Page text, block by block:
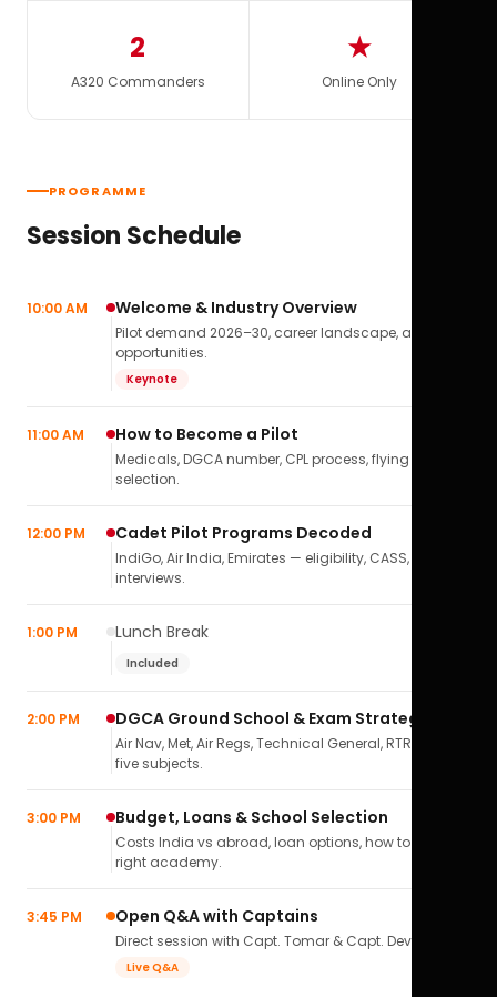
2
A320 Commanders
★
Online Only
PROGRAMME
Session Schedule
10:00 AM Welcome & Industry Overview
Pilot demand 2026–30, career landscape, airline
opportunities.
Keynote
11:00 AM How to Become a Pilot
Medicals, DGCA number, CPL process, flying school
selection.
12:00 PM Cadet Pilot Programs Decoded
IndiGo, Air India, Emirates — eligibility, CASS,
interviews.
1:00 PM Lunch Break
Included
2:00 PM DGCA Ground School & Exam Strategy
Air Nav, Met, Air Regs, Technical General, RTR(A) — all
five subjects.
3:00 PM Budget, Loans & School Selection
Costs India vs abroad, loan options, how to pick the
right academy.
3:45 PM Open Q&A with Captains
Direct session with Capt. Tomar & Capt. Deval Soni.
Live Q&A